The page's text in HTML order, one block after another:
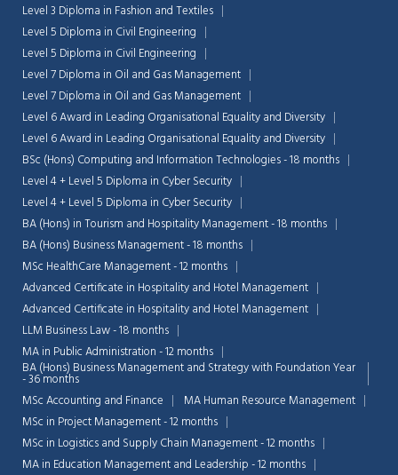
Level 3 Diploma in Fashion and Textiles
Level 5 Diploma in Civil Engineering
Level 5 Diploma in Civil Engineering
Level 7 Diploma in Oil and Gas Management
Level 7 Diploma in Oil and Gas Management
Level 6 Award in Leading Organisational Equality and Diversity
Level 6 Award in Leading Organisational Equality and Diversity
BSc (Hons) Computing and Information Technologies - 18 months
Level 4 + Level 5 Diploma in Cyber Security
Level 4 + Level 5 Diploma in Cyber Security
BA (Hons) in Tourism and Hospitality Management - 18 months
BA (Hons) Business Management - 18 months
MSc HealthCare Management - 12 months
Advanced Certificate in Hospitality and Hotel Management
Advanced Certificate in Hospitality and Hotel Management
LLM Business Law - 18 months
MA in Public Administration - 12 months
BA (Hons) Business Management and Strategy with Foundation Year
- 36 months
MSc Accounting and Finance
MA Human Resource Management
MSc in Project Management - 12 months
MSc in Logistics and Supply Chain Management - 12 months
MA in Education Management and Leadership - 12 months